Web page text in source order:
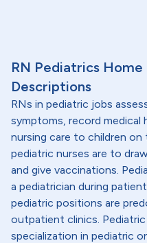
RN Pediatrics
Descriptions
RNs in pediatric jobs
symptoms, record medical
nursing care to children
pediatric nurses are to
and give vaccinations.
a pediatrician during
pediatric positions are
outpatient clinics.
specialization in pediatric